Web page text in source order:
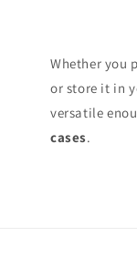
Whether you
or store it in
versatile
cases.